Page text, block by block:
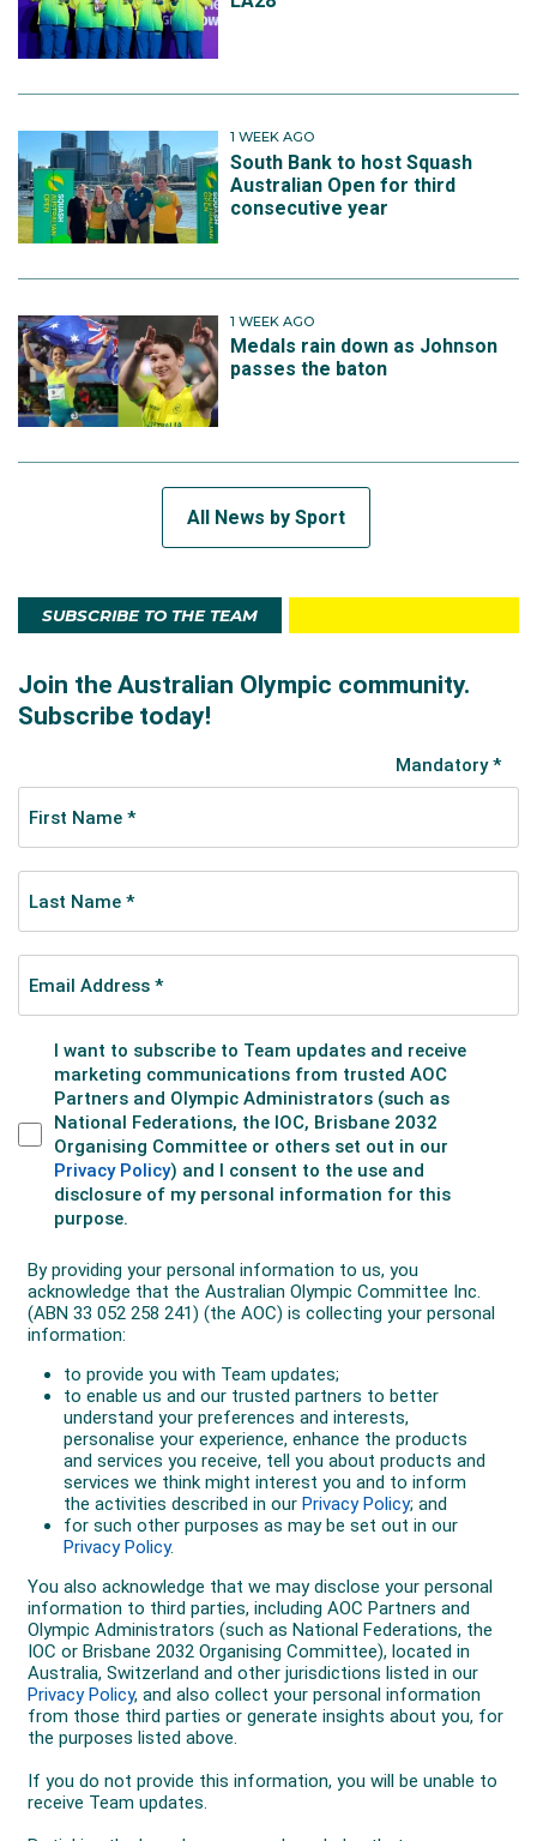
1 WEEK AGO
South Bank to host Squash
Australian Open for third
consecutive year
1 WEEK AGO
Medals rain down as Johnson
passes the baton
All News by Sport
SUBSCRIBE TO THE TEAM